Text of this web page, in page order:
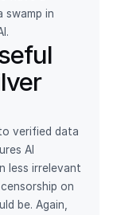
swamp in
verified data
AI
less irrelevant
on
be. Again,